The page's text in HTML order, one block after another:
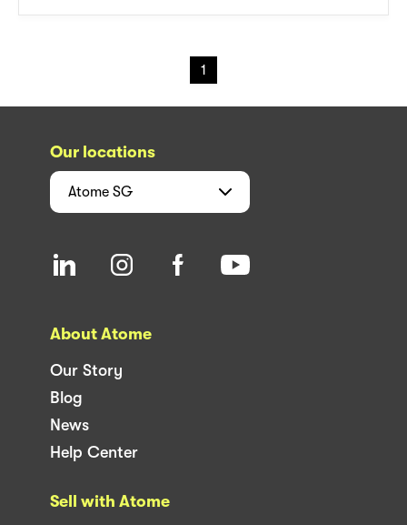
1
Our locations
Atome SG
About Atome
Our Story
Blog
News
Help Center
Sell with Atome